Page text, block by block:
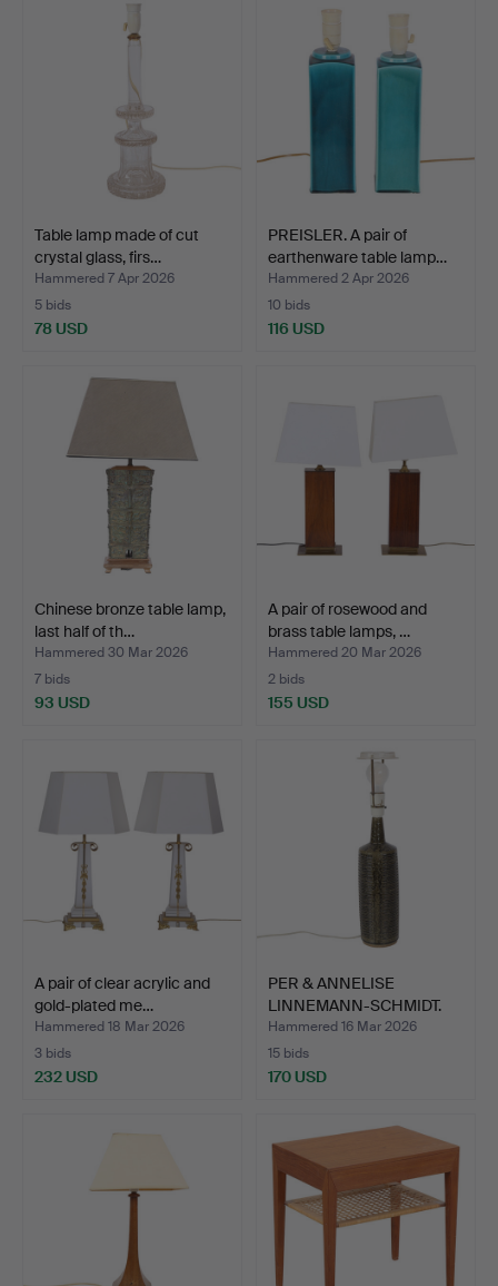
Table lamp made of cut
crystal glass, firs…
Hammered 7 Apr 2026
5 bids
78 USD
PREISLER. A pair of
earthenware table lamp…
Hammered 2 Apr 2026
10 bids
116 USD
Chinese bronze table lamp,
last half of th…
Hammered 30 Mar 2026
7 bids
93 USD
A pair of rosewood and
brass table lamps, …
Hammered 20 Mar 2026
2 bids
155 USD
A pair of clear acrylic and
gold-plated me…
Hammered 18 Mar 2026
3 bids
232 USD
PER & ANNELISE
LINNEMANN-SCHMIDT.
Palace h…
Hammered 16 Mar 2026
15 bids
170 USD